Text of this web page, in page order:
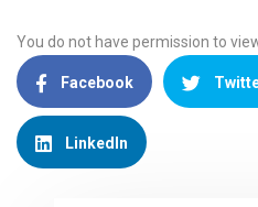
You do not have permission to
Facebook
LinkedIn